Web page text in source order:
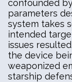
confounded
parameters
system takes
intended
issues
the device
weaponized
starship